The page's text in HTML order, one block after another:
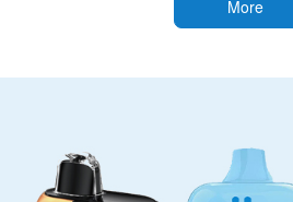
More